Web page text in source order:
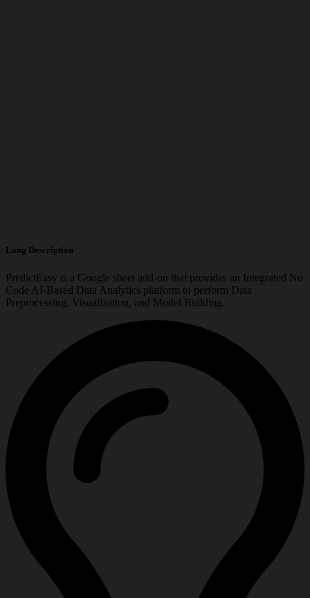
Long Description
PredictEasy is a Google sheet add-on that provides an Integrated No
Code AI-Based Data Analytics platform to perform Data
Preprocessing, Visualization, and Model Building.